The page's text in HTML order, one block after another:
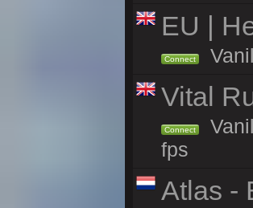
EU |
Connect
Vital
Connect
fps
Atlas -